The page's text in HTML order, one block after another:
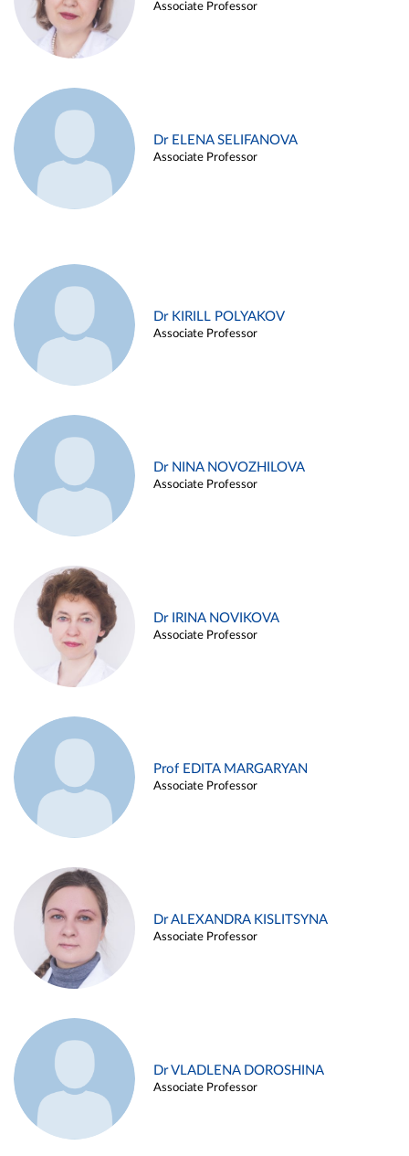
Associate Professor
Dr ELENA SELIFANOVA
Associate Professor
Dr KIRILL POLYAKOV
Associate Professor
Dr NINA NOVOZHILOVA
Associate Professor
Dr IRINA NOVIKOVA
Associate Professor
Prof EDITA MARGARYAN
Associate Professor
Dr ALEXANDRA KISLITSYNA
Associate Professor
Dr VLADLENA DOROSHINA
Associate Professor